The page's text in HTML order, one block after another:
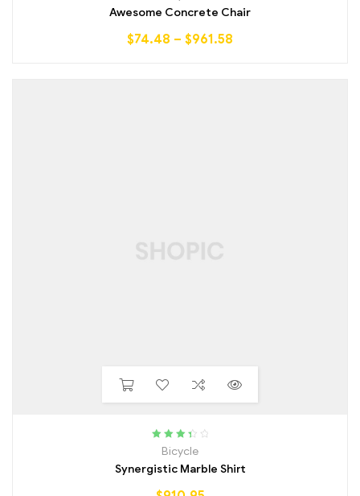
out of 5
Awesome Concrete Chair
$74.48 – $961.58
Rated
of 5
Bicycle
Synergistic Marble Shirt